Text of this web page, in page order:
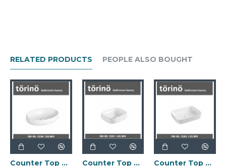
RELATED PRODUCTS PEOPLE ALSO BOUGHT
Counter Top Wash Basin SW-BS-1238-150.WH Counter Top Wash Basin SW-BS-1241-145.WH Counter Top Wash Basin SW-BS-1243-135.WH